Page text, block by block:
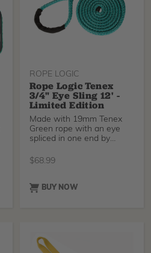
ROPE LOGIC
Rope Logic Tenex
3/4" Eye Sling 12' -
Limited Edition
Made with 19mm Tenex
Green rope with an eye
spliced in one end by
$68.99
BUY NOW